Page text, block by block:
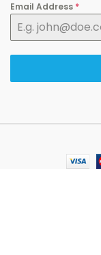
Email Address *